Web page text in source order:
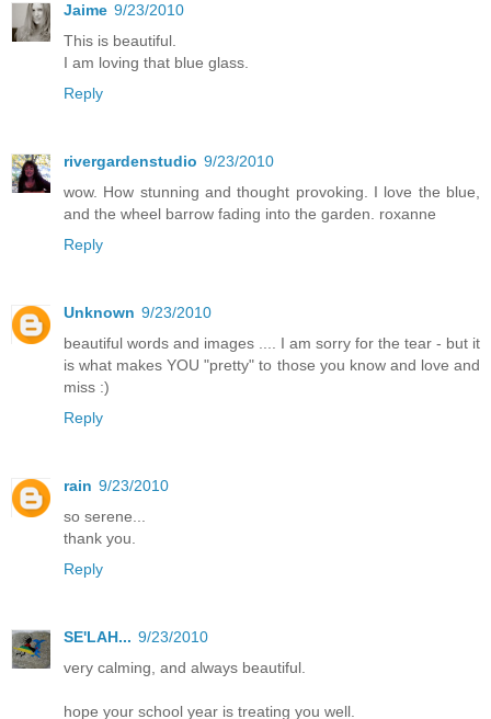
Jaime 9/23/2010
This is beautiful.
I am loving that blue glass.
Reply
rivergardenstudio 9/23/2010
wow. How stunning and thought provoking. I love the blue,
and the wheel barrow fading into the garden. roxanne
Reply
Unknown 9/23/2010
beautiful words and images .... I am sorry for the tear - but it
is what makes YOU "pretty" to those you know and love and
miss :)
Reply
rain 9/23/2010
so serene...
thank you.
Reply
SE'LAH... 9/23/2010
very calming, and always beautiful.
hope your school year is treating you well.